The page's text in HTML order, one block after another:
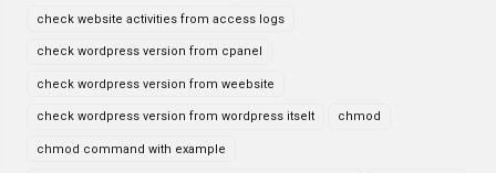
check website activities from access logs
check wordpress version from cpanel
check wordpress version from weebsite
check wordpress version from wordpress itselt chmod
chmod command with example